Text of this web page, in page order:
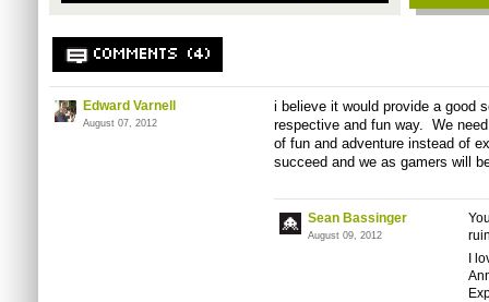
COMMENTS (4)
Edward Varnell
August 07, 2012
i believe it would provide a good
respective and fun way. We
of fun and adventure instead of
succeed and we as gamers will
Sean Bassinger
August 09, 2012
I